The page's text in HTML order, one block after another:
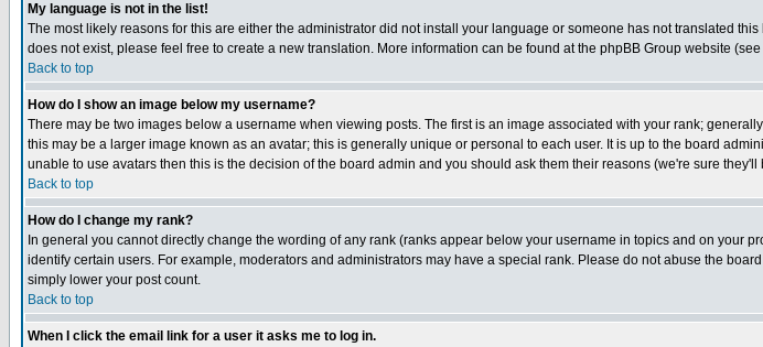
My language is not in the list!
The most likely reasons for this are either the administrator did not install your language or someone has not translated
does not exist, please feel free to create a new translation. More information can be found at the phpBB Group website
Back to top
How do I show an image below my username?
There may be two images below a username when viewing posts. The first is an image associated with your rank;
this may be a larger image known as an avatar; this is generally unique or personal to each user. It is up to the board
unable to use avatars then this is the decision of the board admin and you should ask them their reasons (we're sure they'll
Back to top
How do I change my rank?
In general you cannot directly change the wording of any rank (ranks appear below your username in topics and on your
identify certain users. For example, moderators and administrators may have a special rank. Please do not abuse the
simply lower your post count.
Back to top
When I click the email link for a user it asks me to log in.